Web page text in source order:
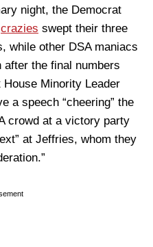
night, the Democrat
crazies swept their three
while other DSA maniacs
the final numbers
Minority Leader
a speech “cheering” the
crowd at a victory party
at Jeffries, whom they